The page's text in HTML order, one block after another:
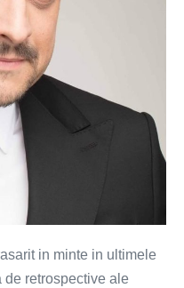
in minte in ultimele
de retrospective ale